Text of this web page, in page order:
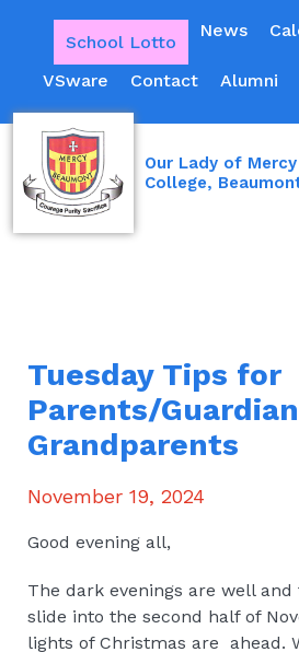
School Lotto
News
VSware Contact Alumni
Our Lady of Mercy
College,
Tuesday Tips for
Parents/
Grandparents
November 19, 2024
Good evening all,
The dark evenings are well
slide into the second half of
lights of Christmas are ahead.